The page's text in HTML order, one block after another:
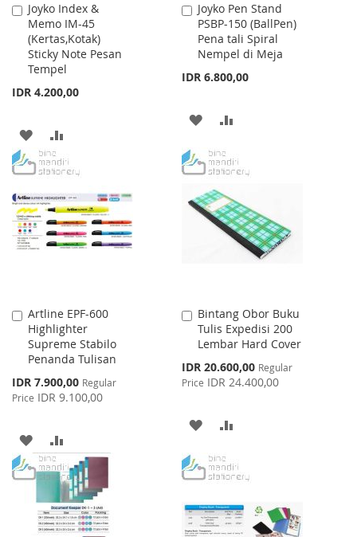
Joyko Index &
Memo IM-45
(Kertas,Kotak)
Sticky Note Pesan
Tempel
IDR 4.200,00
Add
to
Cart
ADD
TO
LIST
TO
Joyko Pen Stand
PSBP-150 (BallPen)
Pena tali Spiral
Nempel di Meja
IDR 6.800,00
Add
to
Cart
ADD
WISH
LIST
COMPARE
Artline EPF-600
Highlighter
Supreme Stabilo
Penanda Tulisan
Special
Price
IDR 7.900,00 Regular
Price IDR 9.100,00
Add
to
Cart
ADD
TO
WISH
LIST
TO
COMPARE
Bintang Obor Buku
Tulis Expedisi 200
Lembar Hard Cover
Special
Price
IDR 20.600,00 Regular
Price IDR 24.400,00
Add
to
Cart
ADD
WISH
LIST
COMPARE